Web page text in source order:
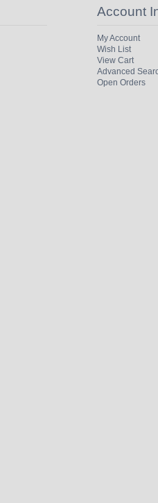
Account
My Account
Wish List
View Cart
Advanced
Open Orders